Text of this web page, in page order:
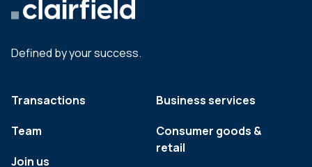
Defined by your success.
Transactions
Team
Join us
Business services
Consumer goods &
retail